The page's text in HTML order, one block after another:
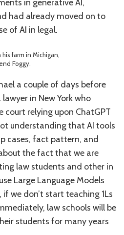
in generative AI,
had already moved on to
of AI in legal.
farm in Michigan,
Foggy.
a couple of days before
in New York who
relying upon ChatGPT
understanding that AI tools
cases, fact pattern, and
the fact that we are
law students and other in
Large Language Models
we don’t start teaching 1Ls
law schools will be
students for many years